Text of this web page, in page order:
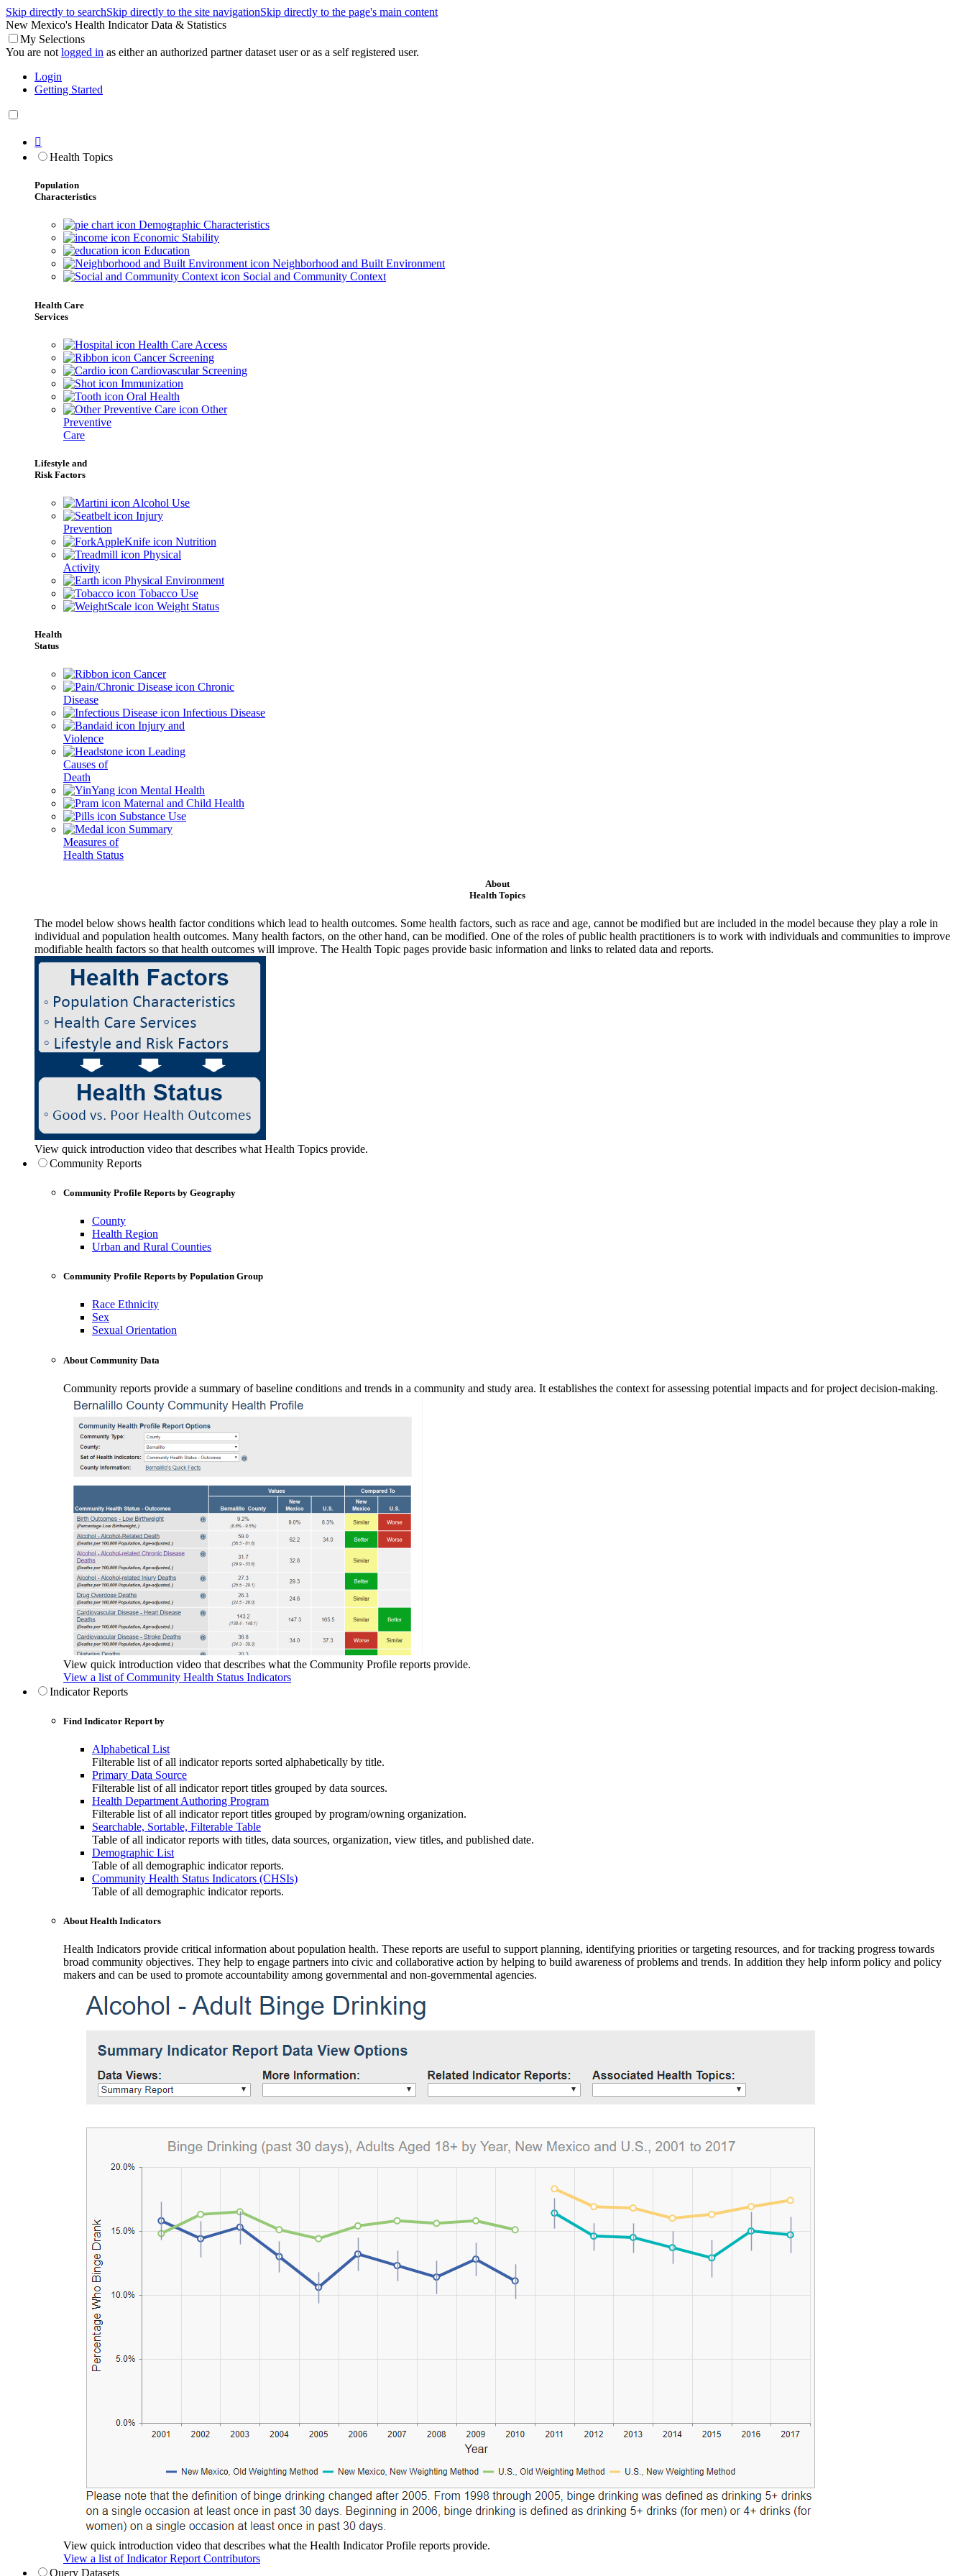
Skip directly to searchSkip directly to the site navigationSkip directly to the page's main content
New Mexico's Health Indicator Data & Statistics
My Selections
You are not logged in as either an authorized partner dataset user or as a self registered user.
Login
Getting Started

Health Topics
Population
Characteristics
Demographic Characteristics
Economic Stability
Education
Neighborhood and Built Environment
Social and Community Context
Health Care
Services
Health Care Access
Cancer Screening
Cardiovascular Screening
Immunization
Oral Health
Other
Preventive
Care
Lifestyle and
Risk Factors
Alcohol Use
Injury
Prevention
Nutrition
Physical
Activity
Physical Environment
Tobacco Use
Weight Status
Health
Status
Cancer
Chronic
Disease
Infectious Disease
Injury and
Violence
Leading
Causes of
Death
Mental Health
Maternal and Child Health
Substance Use
Summary
Measures of
Health Status
About
Health Topics
The model below shows health factor conditions which lead to health outcomes. Some health factors, such as race and age, cannot be modified but are included in the model because they play a role in
individual and population health outcomes. Many health factors, on the other hand, can be modified. One of the roles of public health practitioners is to work with individuals and communities to improve
modifiable health factors so that health outcomes will improve. The Health Topic pages provide basic information and links to related data and reports.
View quick introduction video that describes what Health Topics provide.
Community Reports
Community Profile Reports by Geography
County
Health Region
Urban and Rural Counties
Community Profile Reports by Population Group
Race Ethnicity
Sex
Sexual Orientation
About Community Data
Community reports provide a summary of baseline conditions and trends in a community and study area. It establishes the context for assessing potential impacts and for project decision-making.
View quick introduction video that describes what the Community Profile reports provide.
View a list of Community Health Status Indicators
Indicator Reports
Find Indicator Report by
Alphabetical List
Filterable list of all indicator reports sorted alphabetically by title.
Primary Data Source
Filterable list of all indicator report titles grouped by data sources.
Health Department Authoring Program
Filterable list of all indicator report titles grouped by program/owning organization.
Searchable, Sortable, Filterable Table
Table of all indicator reports with titles, data sources, organization, view titles, and published date.
Demographic List
Table of all demographic indicator reports.
Community Health Status Indicators (CHSIs)
Table of all demographic indicator reports.
About Health Indicators
Health Indicators provide critical information about population health. These reports are useful to support planning, identifying priorities or targeting resources, and for tracking progress towards
broad community objectives. They help to engage partners into civic and collaborative action by helping to build awareness of problems and trends. In addition they help inform policy and policy
makers and can be used to promote accountability among governmental and non-governmental agencies.
View quick introduction video that describes what the Health Indicator Profile reports provide.
View a list of Indicator Report Contributors
Query Datasets